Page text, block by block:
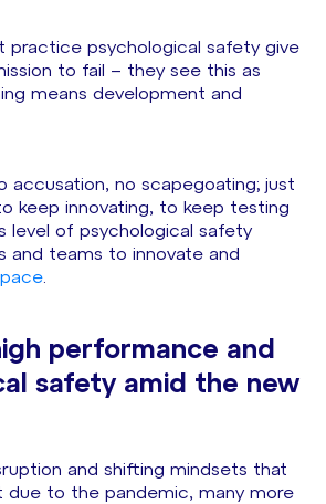
practice psychological safety give
to fail – they see this as
means development and
accusation, no scapegoating; just
keep innovating, to keep testing
level of psychological safety
and teams to innovate and
performance and
safety amid the new
and shifting mindsets that
due to the pandemic, many more